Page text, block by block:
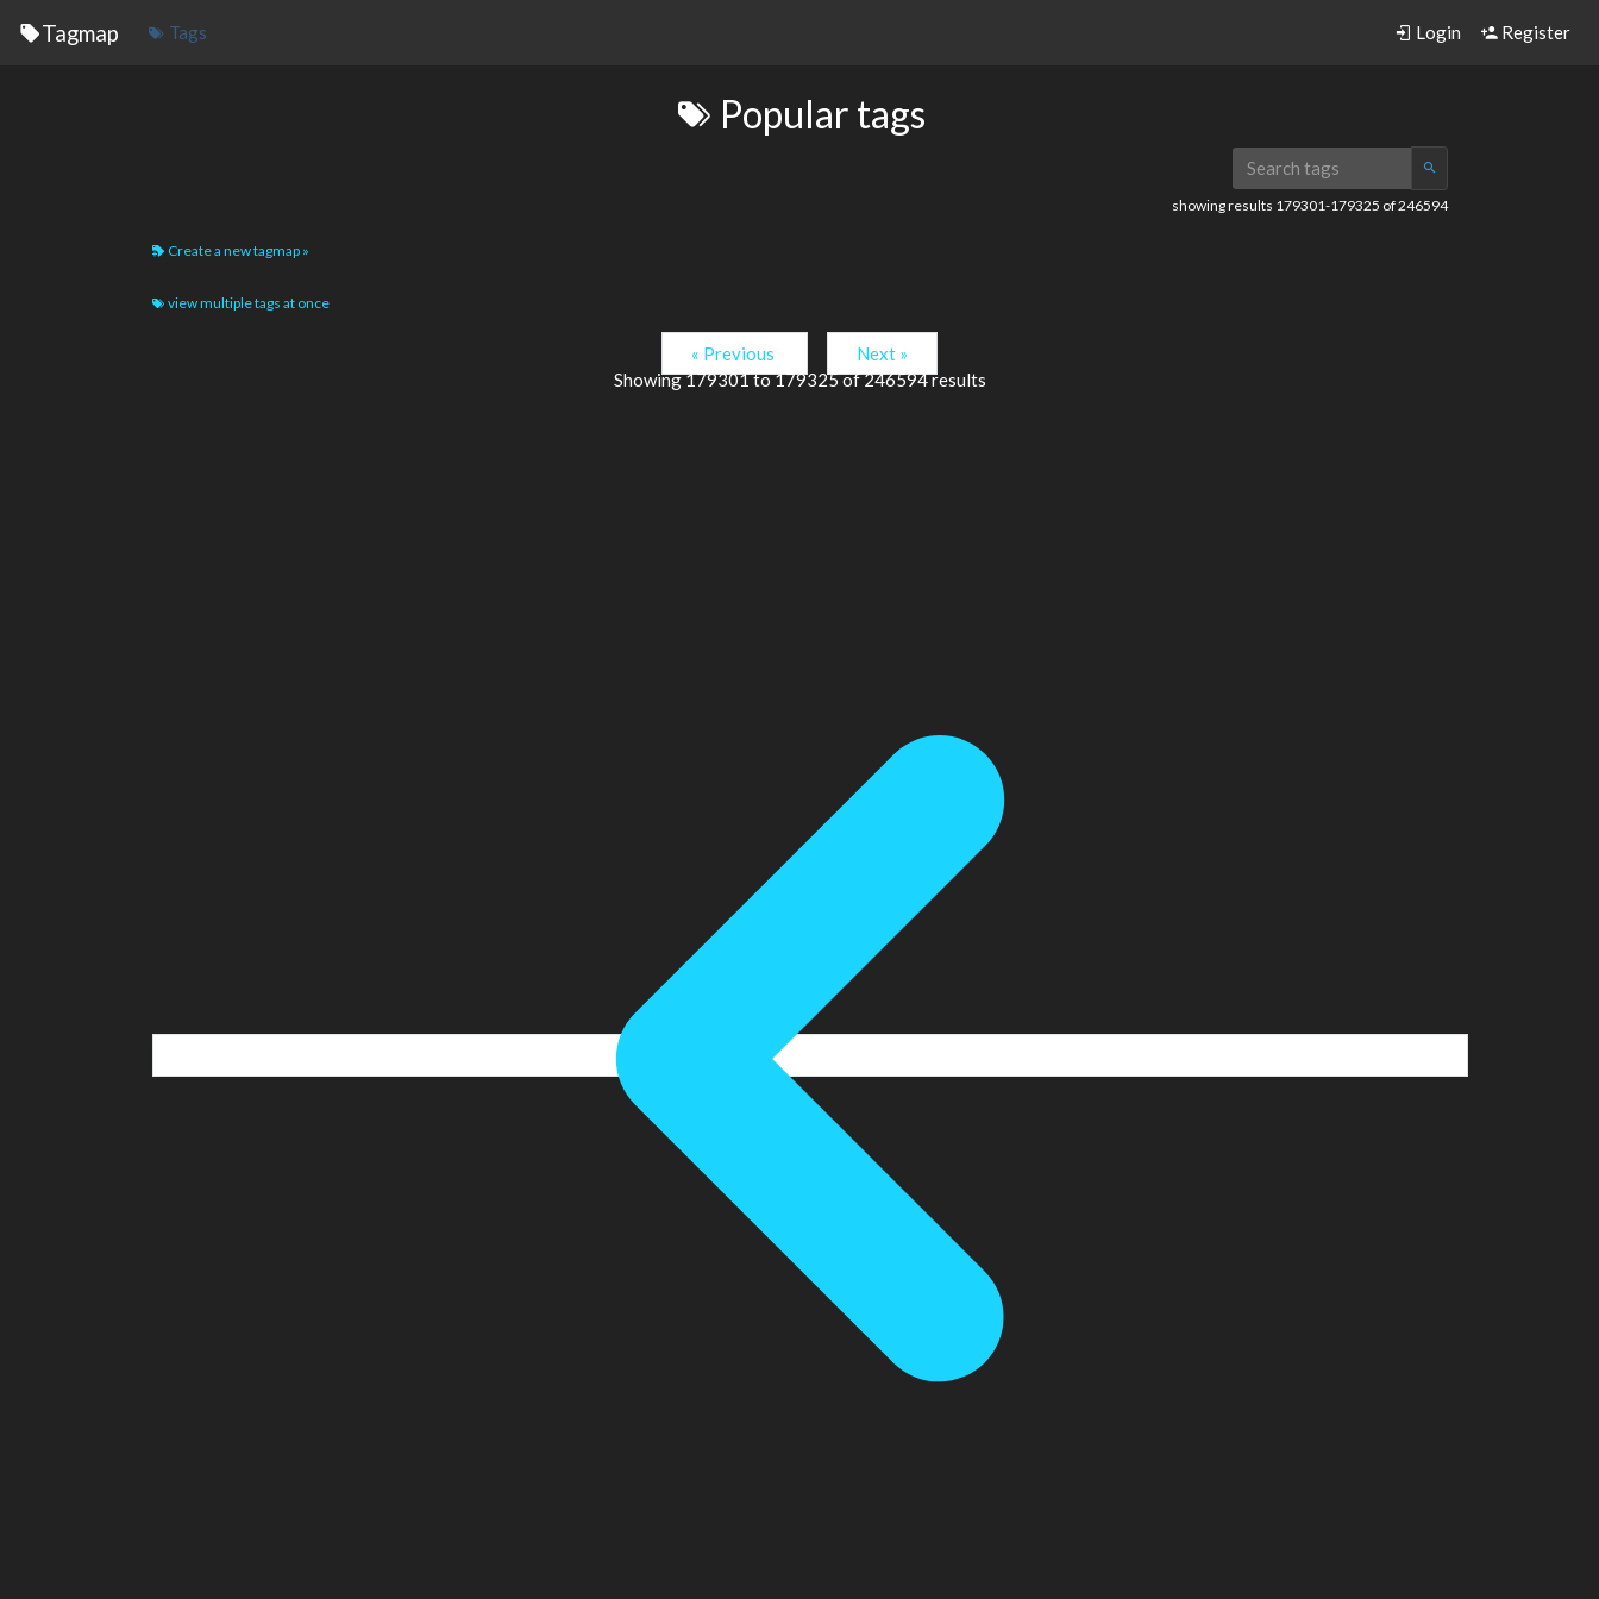
Tagmap Tags Login Register
Popular tags
showing results 179301-179325 of 246594
Create a new tagmap »
view multiple tags at once
« Previous
Next »
Showing179301to179325of246594results